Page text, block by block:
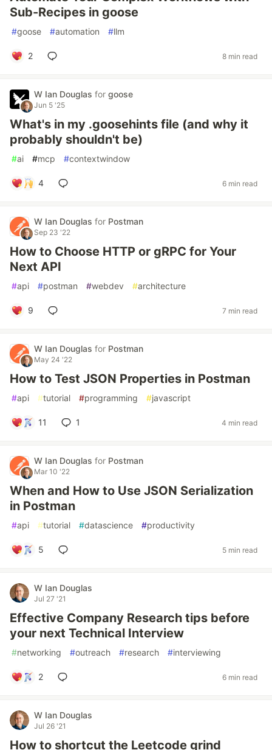
Sub-Recipes in goose
#goose #automation #llm
2 8 min read
W Ian Douglas for goose
Jun 5 '25
What's in my .goosehints file (and why it
probably shouldn't be)
#ai #mcp #contextwindow
4 6 min read
W Ian Douglas for Postman
Sep 23 '22
How to Choose HTTP or gRPC for Your
Next API
#api #postman #webdev #architecture
9 7 min read
W Ian Douglas for Postman
May 24 '22
How to Test JSON Properties in Postman
#api #tutorial #programming #javascript
11 1 4 min read
W Ian Douglas for Postman
Mar 10 '22
When and How to Use JSON Serialization
in Postman
#api #tutorial #datascience #productivity
5 5 min read
W Ian Douglas
Jul 27 '21
Effective Company Research tips before
your next Technical Interview
#networking #outreach #research #interviewing
2 6 min read
W Ian Douglas
Jul 26 '21
How to shortcut the Leetcode grind